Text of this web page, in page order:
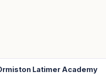
Latimer Academy